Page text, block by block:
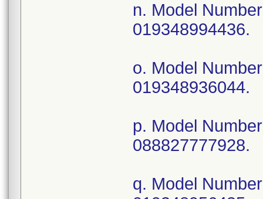
n. Model
019348994436.
o. Model
019348936044.
p. Model
088827777928.
q. Model